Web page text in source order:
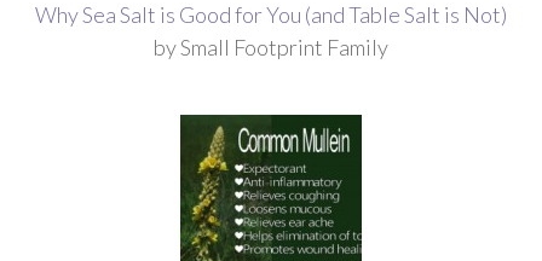
Why Sea Salt is Good for You (and Table Salt is Not)
by Small Footprint Family